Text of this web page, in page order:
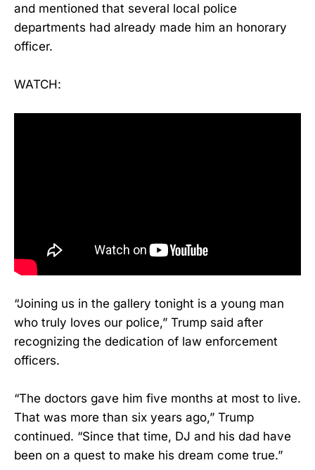
and mentioned that several local police
departments had already made him an honorary
officer.
WATCH:
“Joining us in the gallery tonight is a young man
who truly loves our police,” Trump said after
recognizing the dedication of law enforcement
officers.
“The doctors gave him five months at most to live.
That was more than six years ago,” Trump
continued. “Since that time, DJ and his dad have
been on a quest to make his dream come true.”